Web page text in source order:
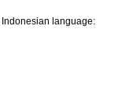
language: